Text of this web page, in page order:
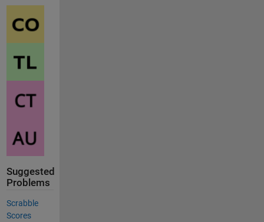
Suggested
Problems
Scrabble
Scores